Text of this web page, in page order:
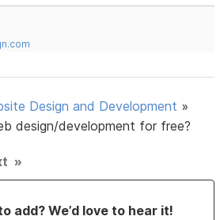
Design and Development »
design/development for free?
»
add? We’d love to hear it!